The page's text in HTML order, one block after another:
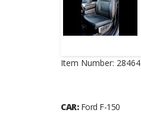
Item Number: 28464
CAR:Ford F-150